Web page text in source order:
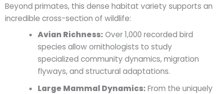
Beyond primates, this dense habitat variety supports an
incredible cross-section of wildlife:
Avian Richness: Over 1,000 recorded bird
species allow ornithologists to study
specialized community dynamics, migration
flyways, and structural adaptations.
Large Mammal Dynamics: From the uniquely